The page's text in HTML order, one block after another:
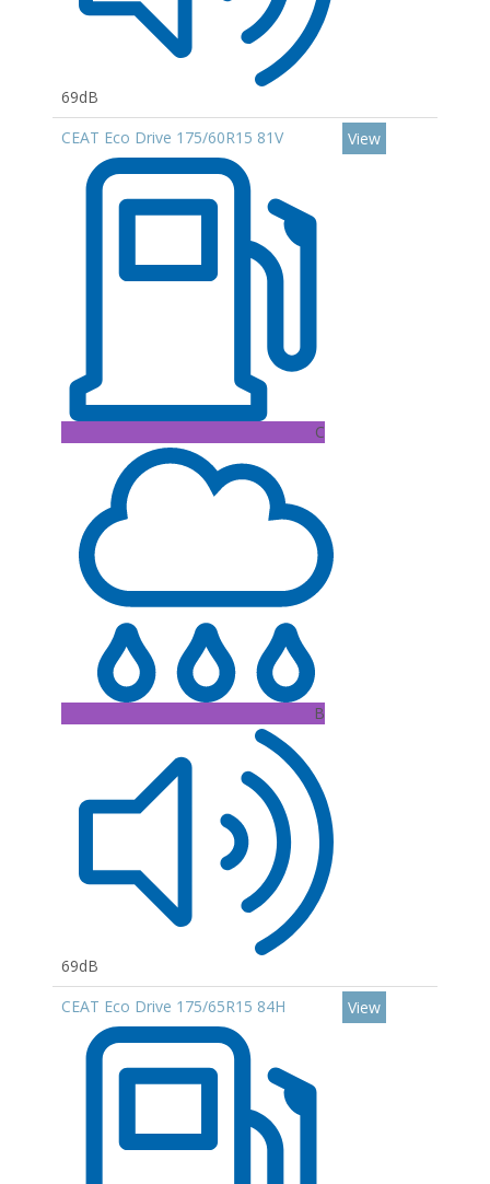
69dB
CEAT Eco Drive 175/60R15 81V
C
B
69dB
View
CEAT Eco Drive 175/65R15 84H View